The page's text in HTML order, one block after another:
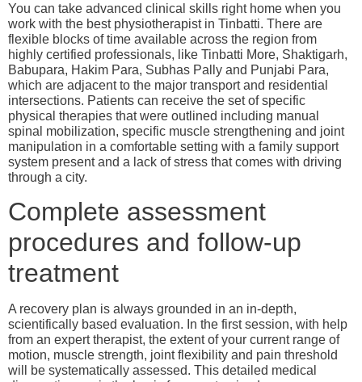
You can take advanced clinical skills right home when you
work with the best physiotherapist in Tinbatti. There are
flexible blocks of time available across the region from
highly certified professionals, like Tinbatti More, Shaktigarh,
Babupara, Hakim Para, Subhas Pally and Punjabi Para,
which are adjacent to the major transport and residential
intersections. Patients can receive the set of specific
physical therapies that were outlined including manual
spinal mobilization, specific muscle strengthening and joint
manipulation in a comfortable setting with a family support
system present and a lack of stress that comes with driving
through a city.
Complete assessment
procedures and follow-up
treatment
A recovery plan is always grounded in an in-depth,
scientifically based evaluation. In the first session, with help
from an expert therapist, the extent of your current range of
motion, muscle strength, joint flexibility and pain threshold
will be systematically assessed. This detailed medical